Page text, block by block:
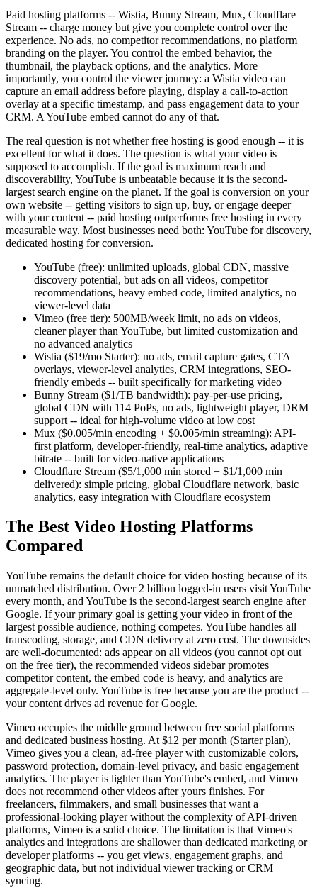
Paid hosting platforms -- Wistia, Bunny Stream, Mux, Cloudflare
Stream -- charge money but give you complete control over the
experience. No ads, no competitor recommendations, no platform
branding on the player. You control the embed behavior, the
thumbnail, the playback options, and the analytics. More
importantly, you control the viewer journey: a Wistia video can
capture an email address before playing, display a call-to-action
overlay at a specific timestamp, and pass engagement data to your
CRM. A YouTube embed cannot do any of that.
The real question is not whether free hosting is good enough -- it is
excellent for what it does. The question is what your video is
supposed to accomplish. If the goal is maximum reach and
discoverability, YouTube is unbeatable because it is the second-
largest search engine on the planet. If the goal is conversion on your
own website -- getting visitors to sign up, buy, or engage deeper
with your content -- paid hosting outperforms free hosting in every
measurable way. Most businesses need both: YouTube for discovery,
dedicated hosting for conversion.
YouTube (free): unlimited uploads, global CDN, massive
discovery potential, but ads on all videos, competitor
recommendations, heavy embed code, limited analytics, no
viewer-level data
Vimeo (free tier): 500MB/week limit, no ads on videos,
cleaner player than YouTube, but limited customization and
no advanced analytics
Wistia ($19/mo Starter): no ads, email capture gates, CTA
overlays, viewer-level analytics, CRM integrations, SEO-
friendly embeds -- built specifically for marketing video
Bunny Stream ($1/TB bandwidth): pay-per-use pricing,
global CDN with 114 PoPs, no ads, lightweight player, DRM
support -- ideal for high-volume video at low cost
Mux ($0.005/min encoding + $0.005/min streaming): API-
first platform, developer-friendly, real-time analytics, adaptive
bitrate -- built for video-native applications
Cloudflare Stream ($5/1,000 min stored + $1/1,000 min
delivered): simple pricing, global Cloudflare network, basic
analytics, easy integration with Cloudflare ecosystem
The Best Video Hosting Platforms
Compared
YouTube remains the default choice for video hosting because of its
unmatched distribution. Over 2 billion logged-in users visit YouTube
every month, and YouTube is the second-largest search engine after
Google. If your primary goal is getting your video in front of the
largest possible audience, nothing competes. YouTube handles all
transcoding, storage, and CDN delivery at zero cost. The downsides
are well-documented: ads appear on all videos (you cannot opt out
on the free tier), the recommended videos sidebar promotes
competitor content, the embed code is heavy, and analytics are
aggregate-level only. YouTube is free because you are the product --
your content drives ad revenue for Google.
Vimeo occupies the middle ground between free social platforms
and dedicated business hosting. At $12 per month (Starter plan),
Vimeo gives you a clean, ad-free player with customizable colors,
password protection, domain-level privacy, and basic engagement
analytics. The player is lighter than YouTube's embed, and Vimeo
does not recommend other videos after yours finishes. For
freelancers, filmmakers, and small businesses that want a
professional-looking player without the complexity of API-driven
platforms, Vimeo is a solid choice. The limitation is that Vimeo's
analytics and integrations are shallower than dedicated marketing or
developer platforms -- you get views, engagement graphs, and
geographic data, but not individual viewer tracking or CRM
syncing.